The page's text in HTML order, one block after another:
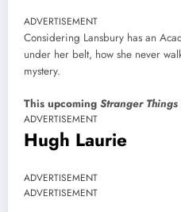
ADVERTISEMENT
Considering Lansbury has an
under her belt, how she never
mystery.
This upcoming Stranger Things
ADVERTISEMENT
Hugh Laurie
ADVERTISEMENT
ADVERTISEMENT